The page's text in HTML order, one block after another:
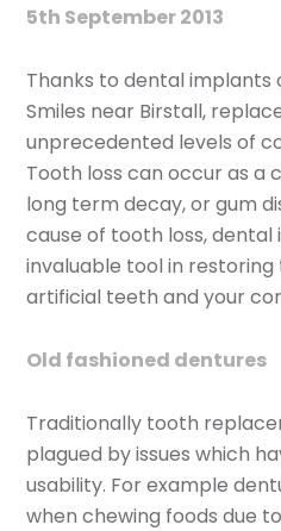
5th September 2013
Thanks to dental
Smiles near Birstall,
unprecedented levels of
Tooth loss can occur as a
long term decay, or gum
cause of tooth loss,
invaluable tool in
artificial teeth and your
Old fashioned dentures
Traditionally tooth
plagued by issues which
usability. For example
when chewing foods due